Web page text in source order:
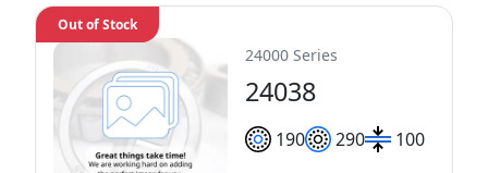
24000 Series
24038
190 290 100
Out of Stock